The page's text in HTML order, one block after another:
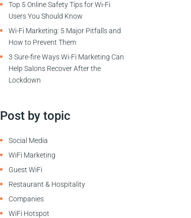
Top 5 Online Safety Tips for Wi-Fi
Users You Should Know
Wi-Fi Marketing: 5 Major Pitfalls and
How to Prevent Them
3 Sure-fire Ways Wi-Fi Marketing Can
Help Salons Recover After the
Lockdown
Post by topic
Social Media
WiFi Marketing
Guest WiFi
Restaurant & Hospitality
Companies
WiFi Hotspot